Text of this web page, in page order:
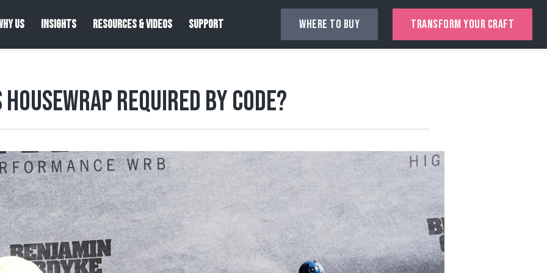
US INSIGHTS RESOURCES & VIDEOS SUPPORT WHERE TO BUY TRANSFORM YOUR CRAFT
Housewrap Required by Code?